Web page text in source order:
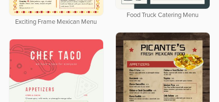
Exciting Frame Mexican Menu
Food Truck Catering Menu